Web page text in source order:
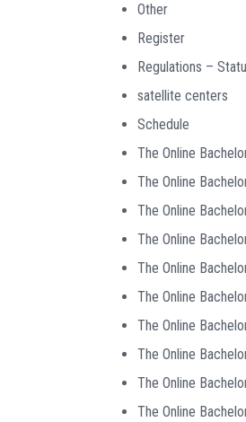
Other
Register
Regulations –
satellite centers
Schedule
The Online
The Online
The Online
The Online
The Online
The Online
The Online
The Online
The Online
The Online